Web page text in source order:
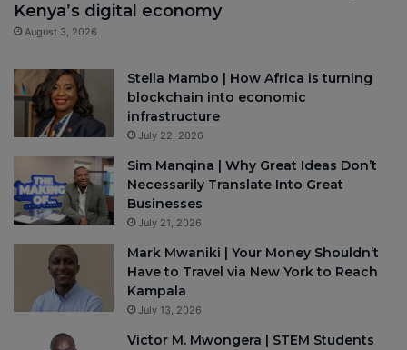
Kenya’s digital economy
August 3, 2026
Stella Mambo | How Africa is turning
blockchain into economic
infrastructure
July 22, 2026
Sim Manqina | Why Great Ideas Don’t
Necessarily Translate Into Great
Businesses
July 21, 2026
Mark Mwaniki | Your Money Shouldn’t
Have to Travel via New York to Reach
Kampala
July 13, 2026
Victor M. Mwongera | STEM Students